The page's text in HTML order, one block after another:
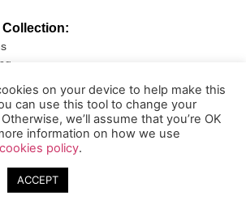
Collection:
up for our Newsletter
on your device to help make this
can use this tool to change your
we’ll assume that you’re OK
information on how we use
cookies policy.
ACCEPT